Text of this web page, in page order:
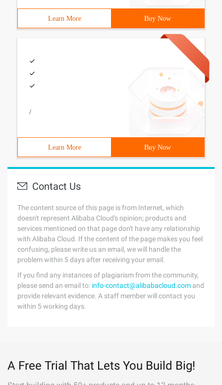
Learn More Buy Now
/
Learn More Buy Now
Contact Us
The content source of this page is from Internet, which
doesn't represent Alibaba Cloud's opinion; products and
services mentioned on that page don't have any relationship
with Alibaba Cloud. If the content of the page makes you feel
confusing, please write us an email, we will handle the
problem within 5 days after receiving your email.
If you find any instances of plagiarism from the community,
please send an email to: info-contact@alibabacloud.com and
provide relevant evidence. A staff member will contact you
within 5 working days.
A Free Trial That Lets You Build Big!